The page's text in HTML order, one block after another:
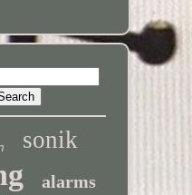
sonik
alarms